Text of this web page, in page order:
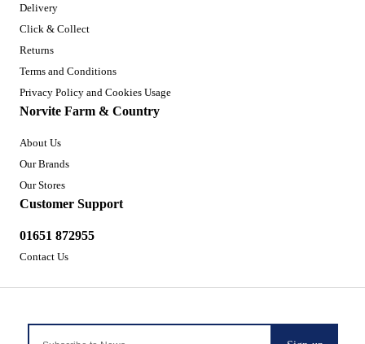
Delivery
Click & Collect
Returns
Terms and Conditions
Privacy Policy and Cookies Usage
Norvite Farm & Country
About Us
Our Brands
Our Stores
Customer Support
01651 872955
Contact Us